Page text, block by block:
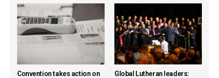
Convention takes action on
Global Lutheran leaders: